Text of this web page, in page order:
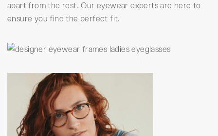
apart from the rest. Our eyewear experts are here to
ensure you find the perfect fit.